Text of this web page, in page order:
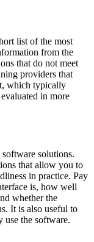
list of the most
from the
that do not meet
providers that
which typically
in more
solutions.
that allow you to
in practice. Pay
is, how well
whether the
It is also useful to
use the software.